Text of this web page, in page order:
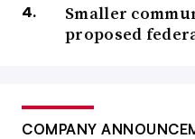
Smaller
proposed
COMPANY